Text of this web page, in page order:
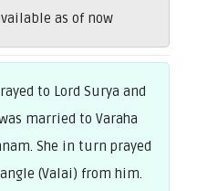
as of now
to Lord Surya and
married to Varaha
She in turn prayed
(Valai) from him.